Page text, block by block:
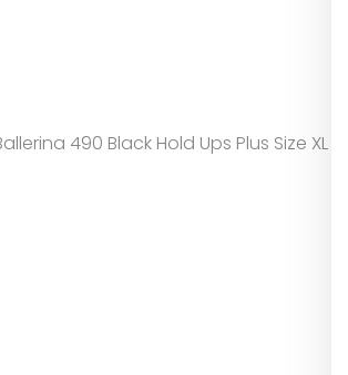
490 Black Hold Ups Plus Size XL